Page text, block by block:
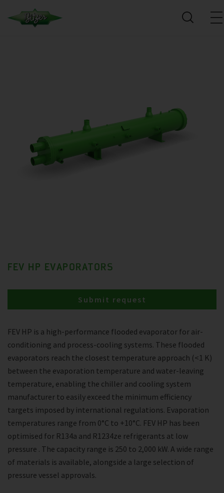
FEV HP EVAPORATORS
FEV HP is a high-performance flooded evaporator for air-
conditioning and process-cooling systems. These flooded
evaporators reach the closest temperature approach (<1 K)
between the evaporation temperature and water-leaving
temperature, enabling the chiller and cooling system
manufacturer to easily exceed the minimum efficiency
targets imposed by international regulations. Evaporation
temperatures range from 0°C to +10°C. FEV HP has been
optimised for R134a and R1234ze refrigerants at low
pressure . The capacity range is 250 to 2,000 kW. A wide range
of materials is available, alongside a large selection of
pressure vessel approvals.
Submit request